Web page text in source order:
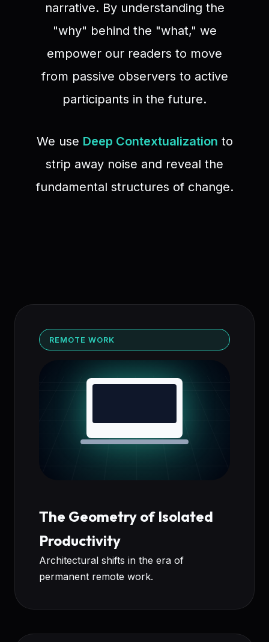
narrative. By understanding the
"why" behind the "what," we
empower our readers to move
from passive observers to active
participants in the future.
We use Deep Contextualization to
strip away noise and reveal the
fundamental structures of change.
REMOTE WORK
The Geometry of Isolated
Productivity
Architectural shifts in the era of
permanent remote work.